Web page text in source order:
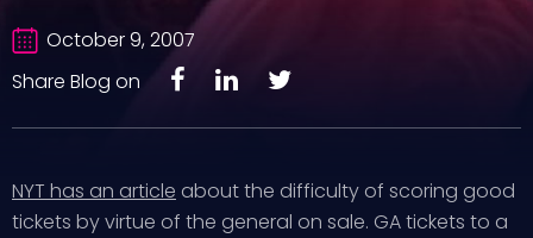
October 9, 2007
Share Blog on
NYT has an article about the difficulty of scoring good
tickets by virtue of the general on sale. GA tickets to a